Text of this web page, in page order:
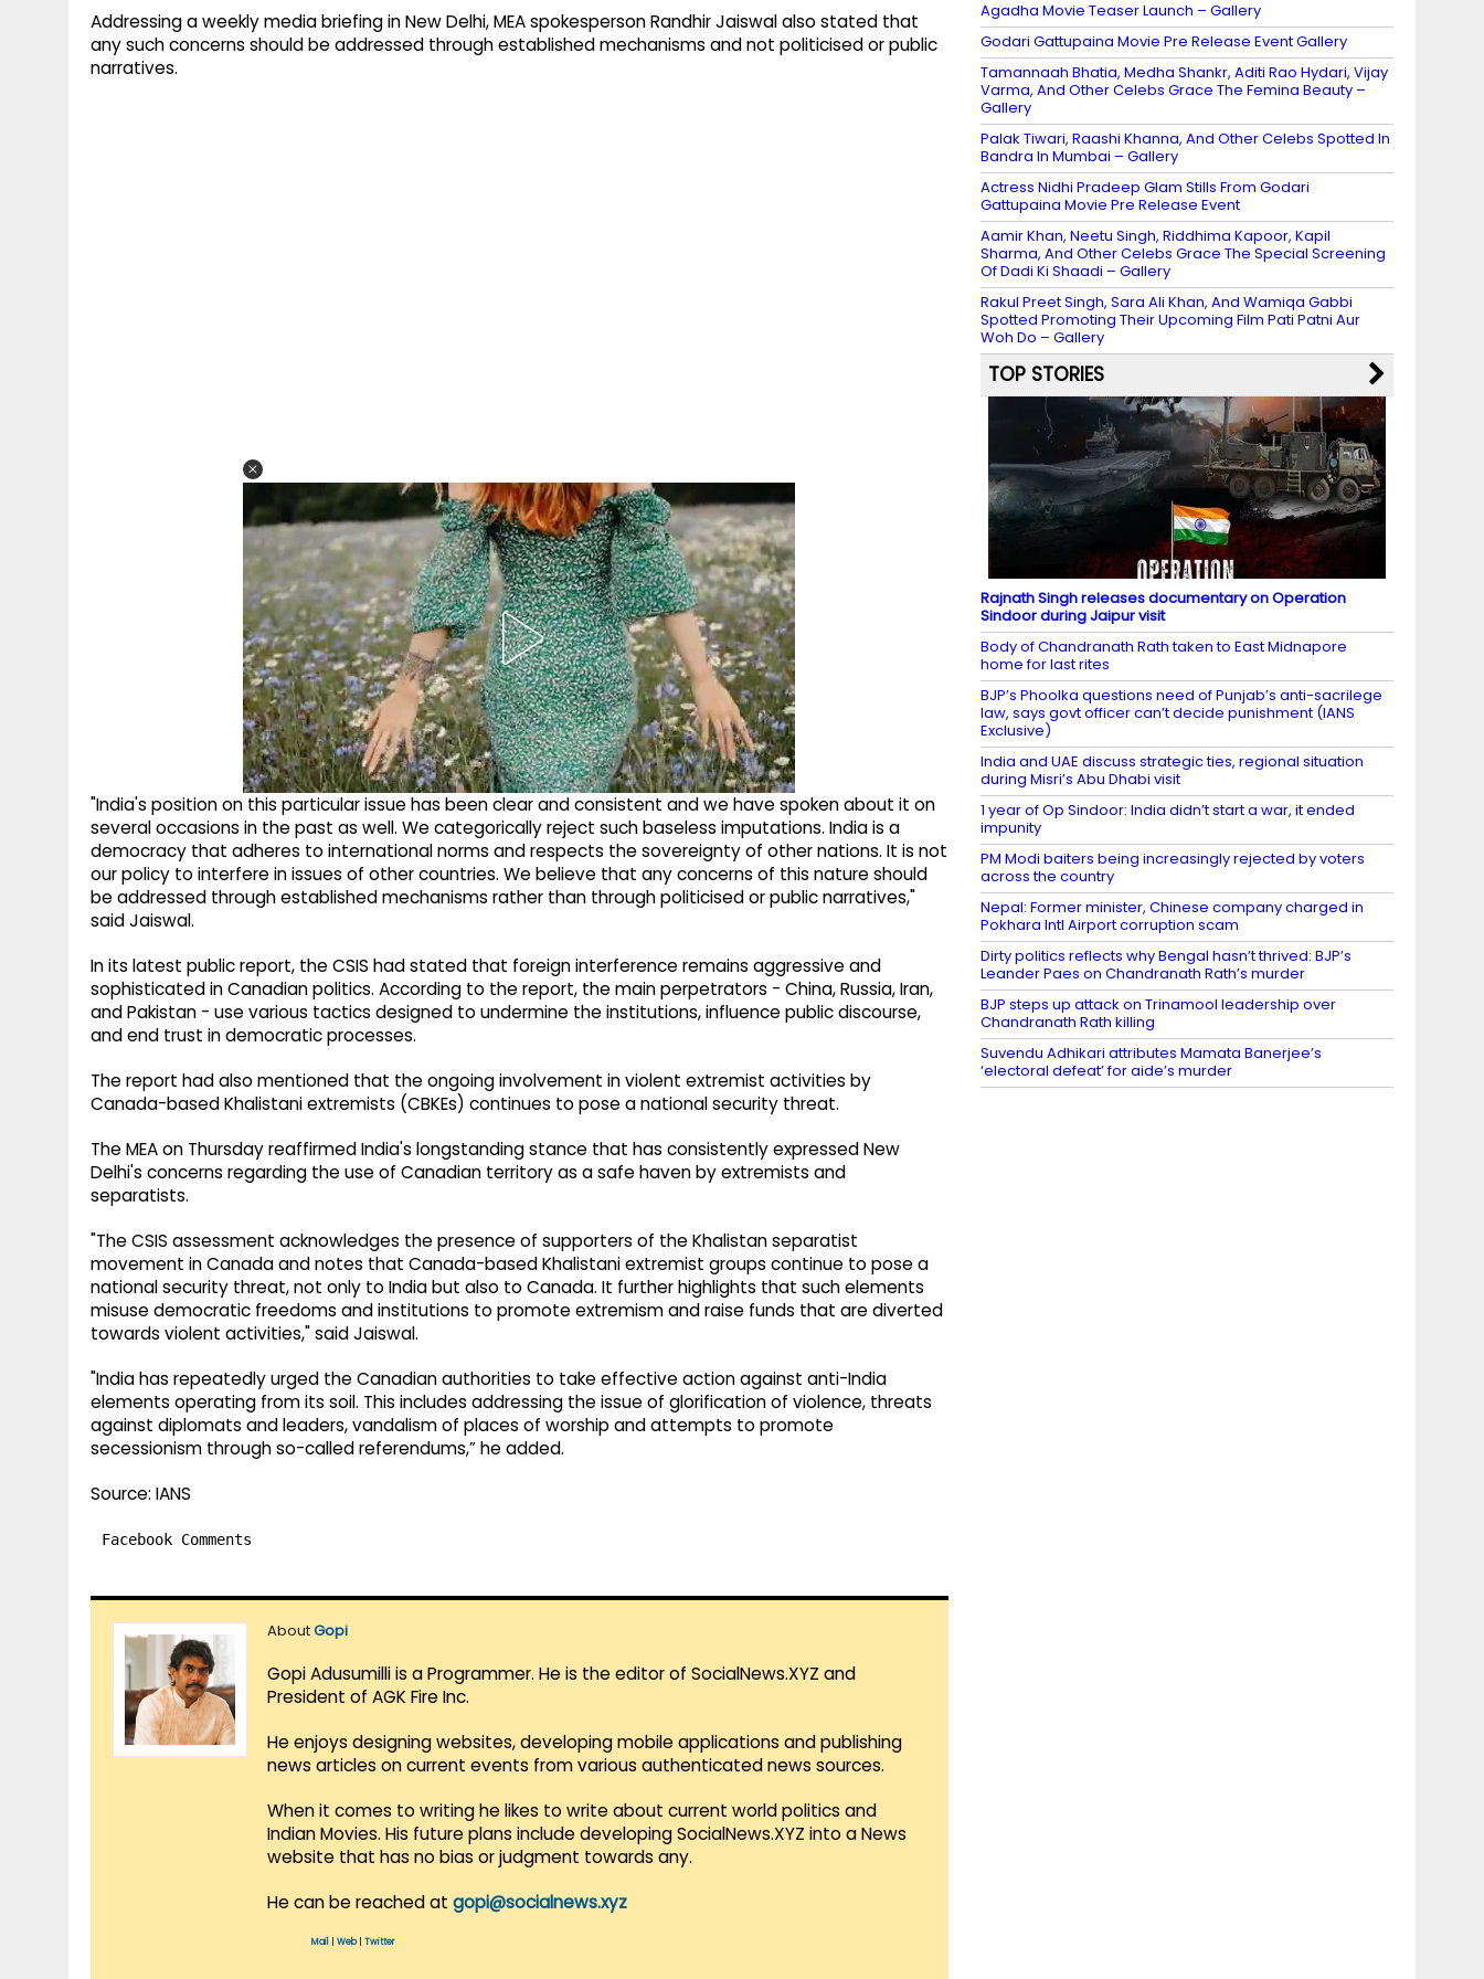
Addressing a weekly media briefing in New Delhi, MEA spokesperson Randhir Jaiswal also stated that
any such concerns should be addressed through established mechanisms and not politicised or public
narratives.
"India's position on this particular issue has been clear and consistent and we have spoken about it on
several occasions in the past as well. We categorically reject such baseless imputations. India is a
democracy that adheres to international norms and respects the sovereignty of other nations. It is not
our policy to interfere in issues of other countries. We believe that any concerns of this nature should
be addressed through established mechanisms rather than through politicised or public narratives,"
said Jaiswal.
In its latest public report, the CSIS had stated that foreign interference remains aggressive and
sophisticated in Canadian politics. According to the report, the main perpetrators - China, Russia, Iran,
and Pakistan - use various tactics designed to undermine the institutions, influence public discourse,
and end trust in democratic processes.
The report had also mentioned that the ongoing involvement in violent extremist activities by
Canada-based Khalistani extremists (CBKEs) continues to pose a national security threat.
The MEA on Thursday reaffirmed India's longstanding stance that has consistently expressed New
Delhi's concerns regarding the use of Canadian territory as a safe haven by extremists and
separatists.
"The CSIS assessment acknowledges the presence of supporters of the Khalistan separatist
movement in Canada and notes that Canada-based Khalistani extremist groups continue to pose a
national security threat, not only to India but also to Canada. It further highlights that such elements
misuse democratic freedoms and institutions to promote extremism and raise funds that are diverted
towards violent activities," said Jaiswal.
"India has repeatedly urged the Canadian authorities to take effective action against anti-India
elements operating from its soil. This includes addressing the issue of glorification of violence, threats
against diplomats and leaders, vandalism of places of worship and attempts to promote
secessionism through so-called referendums,” he added.
Source: IANS
Facebook Comments
AboutGopi
Gopi Adusumilli is a Programmer. He is the editor of SocialNews.XYZ and
President of AGK Fire Inc.
He enjoys designing websites, developing mobile applications and publishing
news articles on current events from various authenticated news sources.
When it comes to writing he likes to write about current world politics and
Indian Movies. His future plans include developing SocialNews.XYZ into a News
website that has no bias or judgment towards any.
He can be reached at gopi@socialnews.xyz
Mail Web| Twitter
Agadha Movie Teaser Launch – Gallery
Godari Gattupaina Movie Pre Release Event Gallery
Tamannaah Bhatia, Medha Shankr, Aditi Rao Hydari, Vijay
Varma, And Other Celebs Grace The Femina Beauty –
Gallery
Palak Tiwari, Raashi Khanna, And Other Celebs Spotted In
Bandra In Mumbai – Gallery
Actress Nidhi Pradeep Glam Stills From Godari
Gattupaina Movie Pre Release Event
Aamir Khan, Neetu Singh, Riddhima Kapoor, Kapil
Sharma, And Other Celebs Grace The Special Screening
Of Dadi Ki Shaadi – Gallery
Rakul Preet Singh, Sara Ali Khan, And Wamiqa Gabbi
Spotted Promoting Their Upcoming Film Pati Patni Aur
Woh Do – Gallery
TOP STORIES
Rajnath Singh releases documentary on Operation
Sindoor during Jaipur visit
Body of Chandranath Rath taken to East Midnapore
home for last rites
BJP’s Phoolka questions need of Punjab’s anti-sacrilege
law, says govt officer can’t decide punishment (IANS
Exclusive)
India and UAE discuss strategic ties, regional situation
during Misri’s Abu Dhabi visit
1 year of Op Sindoor: India didn’t start a war, it ended
impunity
PM Modi baiters being increasingly rejected by voters
across the country
Nepal: Former minister, Chinese company charged in
Pokhara Intl Airport corruption scam
Dirty politics reflects why Bengal hasn’t thrived: BJP’s
Leander Paes on Chandranath Rath’s murder
BJP steps up attack on Trinamool leadership over
Chandranath Rath killing
Suvendu Adhikari attributes Mamata Banerjee’s
‘electoral defeat’ for aide’s murder